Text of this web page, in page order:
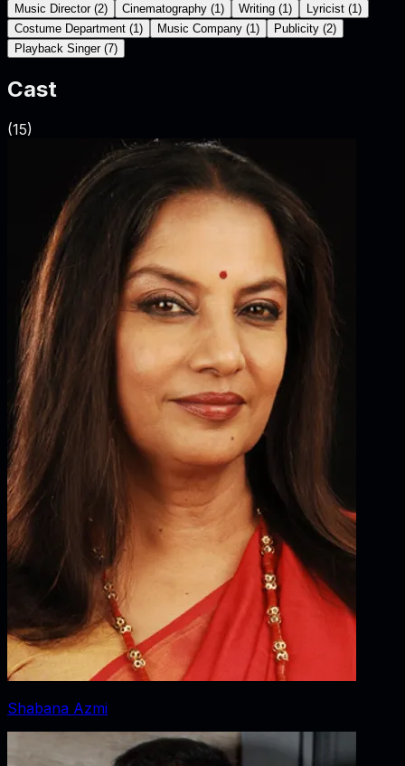
Music Director (2) Cinematography (1 ) Writing (1 ) Lyricist (1 )
Costume Department (1 ) Music Company (1 ) Publicity (2)
Playback Singer (7)
Cast
(15)
Shabana Azmi